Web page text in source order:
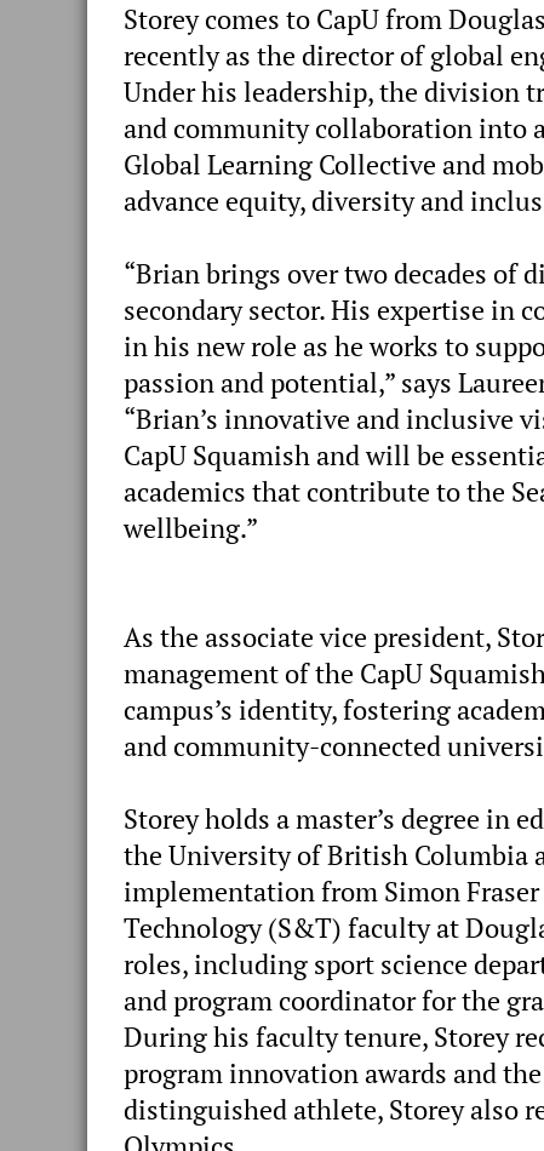
Storey comes to CapU from
recently as the director of global
Under his leadership, the division
and community collaboration into
Global Learning Collective and
advance equity, diversity and
“Brian brings over two decades of
secondary sector. His expertise in
in his new role as he works to
passion and potential,” says
“Brian’s innovative and inclusive
CapU Squamish and will be
academics that contribute to the
wellbeing.”
As the associate vice president,
management of the CapU
campus’s identity, fostering
and community-connected
Storey holds a master’s degree in
the University of British Columbia
implementation from Simon
Technology (S&T) faculty at
roles, including sport science
and program coordinator for the
During his faculty tenure, Storey
program innovation awards and
distinguished athlete, Storey also